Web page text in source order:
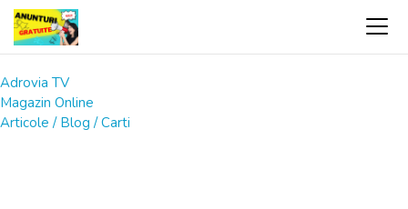
Adrovia TV
Magazin Online
Articole / Blog / Carti